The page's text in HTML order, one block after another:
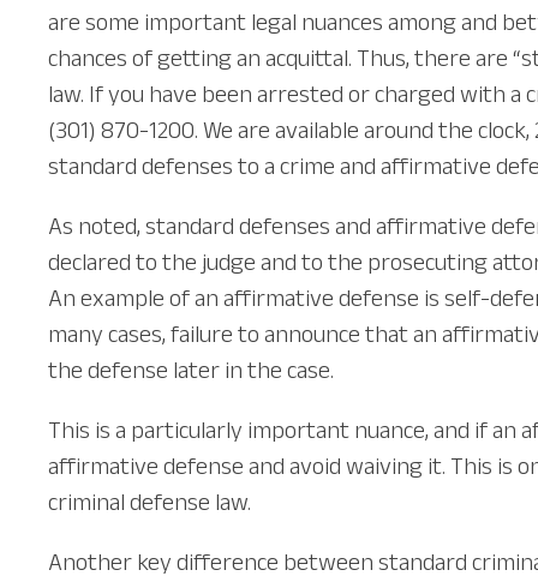
are some important legal nuances among and
chances of getting an acquittal. Thus, there are
law. If you have been arrested or charged with a
(301) 870-1200. We are available around the
standard defenses to a crime and affirmative
As noted, standard defenses and affirmative
declared to the judge and to the prosecuting
An example of an affirmative defense is self-
many cases, failure to announce that an
the defense later in the case.
This is a particularly important nuance, and if
affirmative defense and avoid waiving it. This is
criminal defense law.
Another key difference between standard